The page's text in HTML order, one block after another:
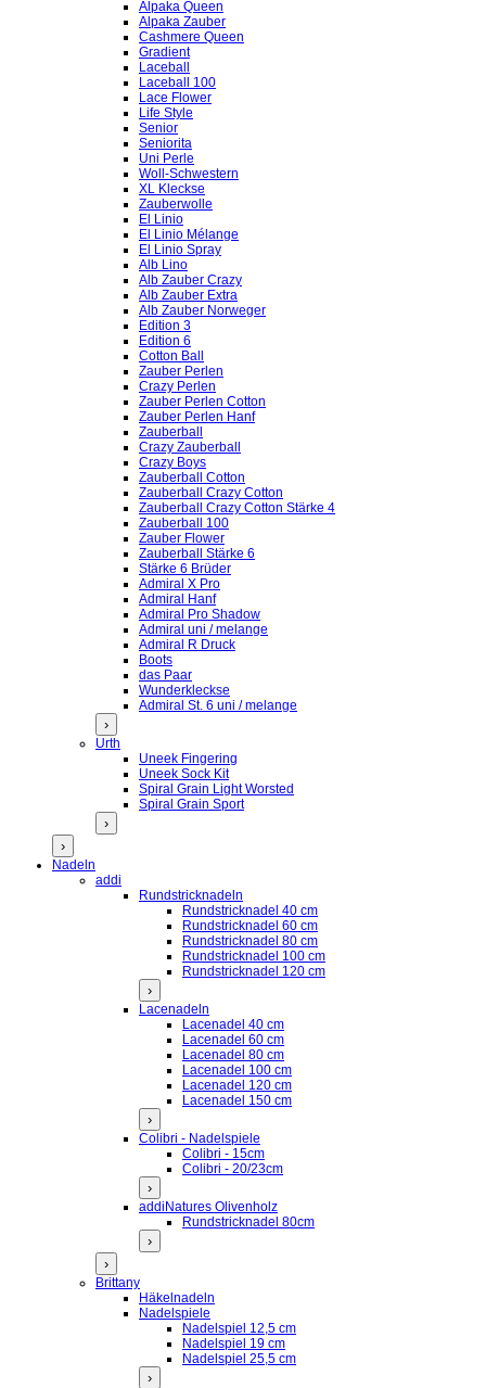
Alpaka Queen
Alpaka Zauber
Cashmere Queen
Gradient
Laceball
Laceball 100
Lace Flower
Life Style
Senior
Seniorita
Uni Perle
Woll-Schwestern
XL Kleckse
Zauberwolle
El Linio
El Linio Mélange
El Linio Spray
Alb Lino
Alb Zauber Crazy
Alb Zauber Extra
Alb Zauber Norweger
Edition 3
Edition 6
Cotton Ball
Zauber Perlen
Crazy Perlen
Zauber Perlen Cotton
Zauber Perlen Hanf
Zauberball
Crazy Zauberball
Crazy Boys
Zauberball Cotton
Zauberball Crazy Cotton
Zauberball Crazy Cotton Stärke 4
Zauberball 100
Zauber Flower
Zauberball Stärke 6
Stärke 6 Brüder
Admiral X Pro
Admiral Hanf
Admiral Pro Shadow
Admiral uni / melange
Admiral R Druck
Boots
das Paar
Wunderkleckse
Admiral St. 6 uni / melange
›
Urth
Uneek Fingering
Uneek Sock Kit
Spiral Grain Light Worsted
Spiral Grain Sport
›
›
Nadeln
addi
Rundstricknadeln
Rundstricknadel 40 cm
Rundstricknadel 60 cm
Rundstricknadel 80 cm
Rundstricknadel 100 cm
Rundstricknadel 120 cm
›
Lacenadeln
Lacenadel 40 cm
Lacenadel 60 cm
Lacenadel 80 cm
Lacenadel 100 cm
Lacenadel 120 cm
Lacenadel 150 cm
›
Colibri - Nadelspiele
Colibri - 15cm
Colibri - 20/23cm
›
addiNatures Olivenholz
Rundstricknadel 80cm
›
›
Brittany
Häkelnadeln
Nadelspiele
Nadelspiel 12,5 cm
Nadelspiel 19 cm
Nadelspiel 25,5 cm
›